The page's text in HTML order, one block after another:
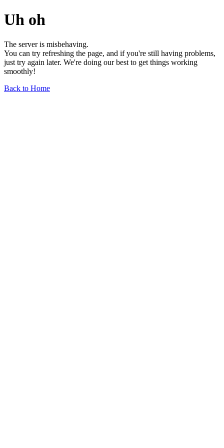
Uh oh
The server is misbehaving.
You can try refreshing the page, and if you're still having problems,
just try again later. We're doing our best to get things working
smoothly!
Back to Home